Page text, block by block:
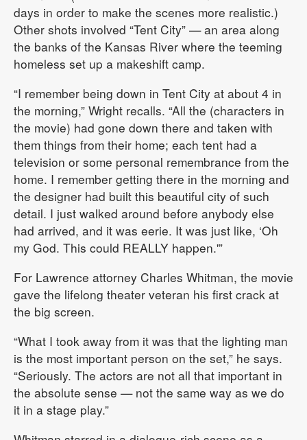
days in order to make the scenes more realistic.)
Other shots involved “Tent City” — an area along
the banks of the Kansas River where the teeming
homeless set up a makeshift camp.
“I remember being down in Tent City at about 4 in
the morning,” Wright recalls. “All the (characters in
the movie) had gone down there and taken with
them things from their home; each tent had a
television or some personal remembrance from the
home. I remember getting there in the morning and
the designer had built this beautiful city of such
detail. I just walked around before anybody else
had arrived, and it was eerie. It was just like, ‘Oh
my God. This could REALLY happen.'”
For Lawrence attorney Charles Whitman, the movie
gave the lifelong theater veteran his first crack at
the big screen.
“What I took away from it was that the lighting man
is the most important person on the set,” he says.
“Seriously. The actors are not all that important in
the absolute sense — not the same way as we do
it in a stage play.”